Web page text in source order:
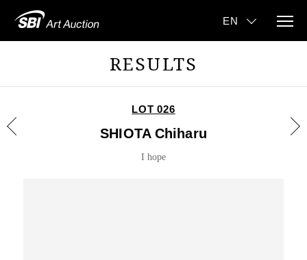
RESULTS
LOT 026
SHIOTA Chiharu
I hope